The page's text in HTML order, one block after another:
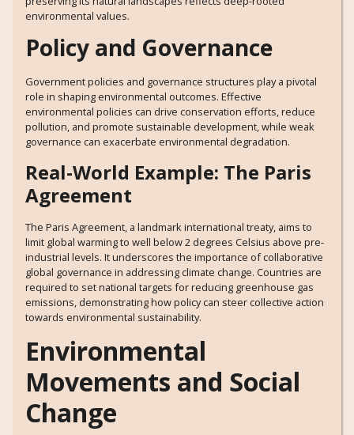
environmental values.
Policy and Governance
Government policies and governance structures play a pivotal
role in shaping environmental outcomes. Effective
environmental policies can drive conservation efforts, reduce
pollution, and promote sustainable development, while weak
governance can exacerbate environmental degradation.
Real-World Example: The Paris
Agreement
The Paris Agreement, a landmark international treaty, aims to
limit global warming to well below 2 degrees Celsius above pre-
industrial levels. It underscores the importance of collaborative
global governance in addressing climate change. Countries are
required to set national targets for reducing greenhouse gas
emissions, demonstrating how policy can steer collective action
towards environmental sustainability.
Environmental
Movements and Social
Change